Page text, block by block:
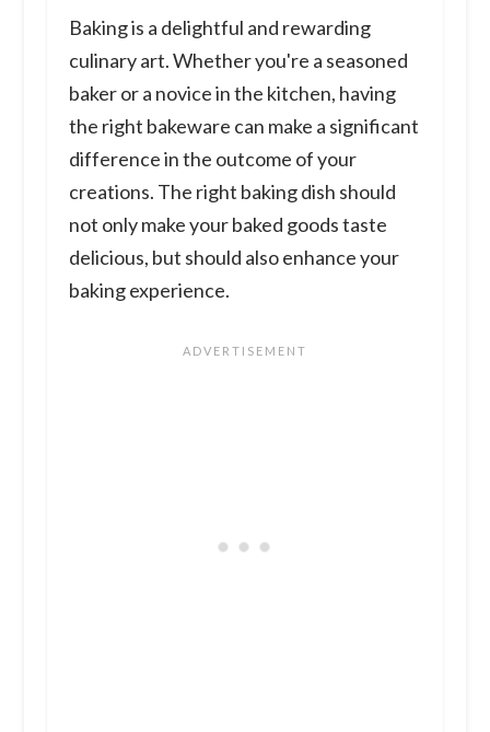
Baking is a delightful and rewarding
culinary art. Whether you're a seasoned
baker or a novice in the kitchen, having
the right bakeware can make a significant
difference in the outcome of your
creations. The right baking dish should
not only make your baked goods taste
delicious, but should also enhance your
baking experience.